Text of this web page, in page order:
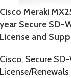
Cisco Meraki
year Secure SD-
License and
Cisco, Secure SD-
License/Renewals